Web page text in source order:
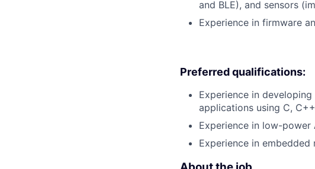
and BLE), and sensors
Experience in firmware
Preferred qualifications:
Experience in
applications using C,
Experience in low-power
Experience in